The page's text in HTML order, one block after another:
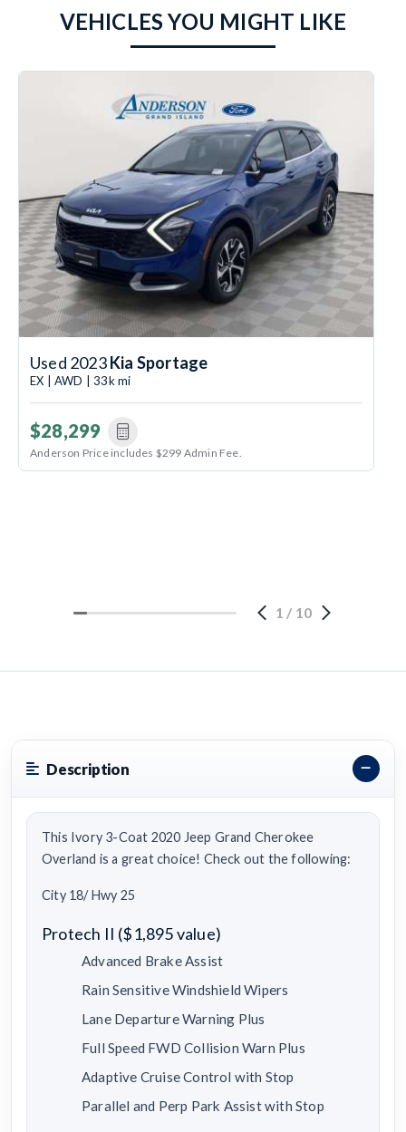
VEHICLES YOU MIGHT LIKE
Used 2023Kia Sportage
EX | AWD | 33k mi
$28,299
Anderson Price includes $299 Admin Fee.
1 / 10
Description
This Ivory 3-Coat 2020 Jeep Grand Cherokee
Overland is a great choice! Check out the following:
City 18/ Hwy 25
Protech II ($1,895 value)
Advanced Brake Assist
Rain Sensitive Windshield Wipers
Lane Departure Warning Plus
Full Speed FWD Collision Warn Plus
Adaptive Cruise Control with Stop
Parallel and Perp Park Assist with Stop